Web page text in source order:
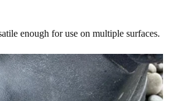
enough for use on multiple surfaces.